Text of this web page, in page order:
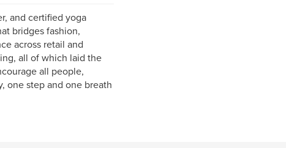
and certified yoga
bridges fashion,
across retail and
all of which laid the
all people,
one step and one breath